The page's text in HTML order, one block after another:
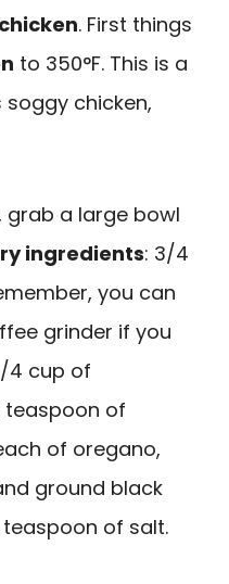
. First things
to 350°F. This is a
chicken,
grab a large bowl
ingredients: 3/4
you can
grinder if you
4 cup of
teaspoon of
of oregano,
ground black
of salt.